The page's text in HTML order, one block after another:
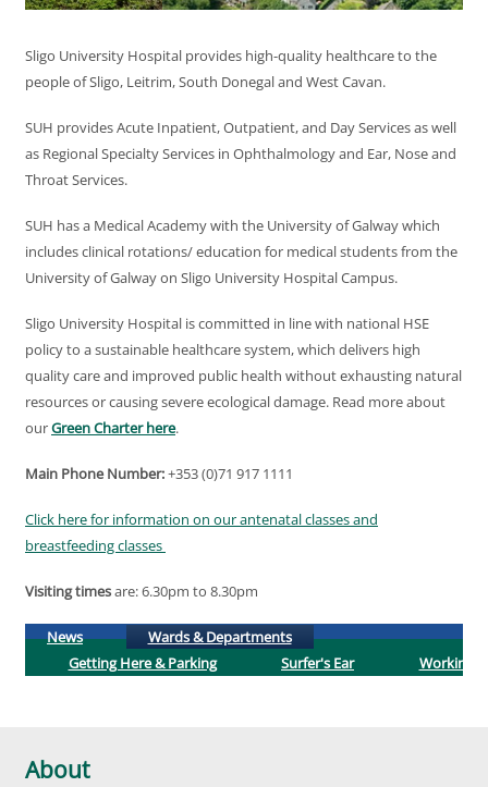
Sligo University Hospital provides high-quality healthcare to the
people of Sligo, Leitrim, South Donegal and West Cavan.
SUH provides Acute Inpatient, Outpatient, and Day Services as well
as Regional Specialty Services in Ophthalmology and Ear, Nose and
Throat Services.
SUH has a Medical Academy with the University of Galway which
includes clinical rotations/ education for medical students from the
University of Galway on Sligo University Hospital Campus.
Sligo University Hospital is committed in line with national HSE
policy to a sustainable healthcare system, which delivers high
quality care and improved public health without exhausting natural
resources or causing severe ecological damage. Read more about
ourGreen Charter here.
Main Phone Number:+353 (0)71 917 1111
Click here for information on our antenatal classes and
breastfeeding classes
Visiting timesare: 6.30pm to 8.30pm
News Wards & Departments(active tab)
Getting Here & Parking
Surfer's Ear Working
About